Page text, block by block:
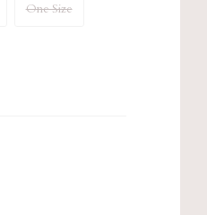
One Size